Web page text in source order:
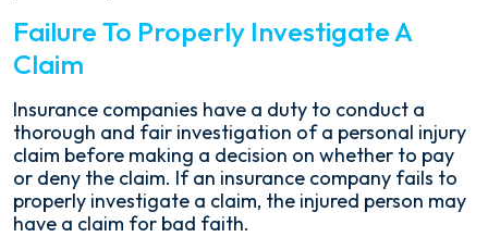
Failure To Properly Investigate A
Claim
Insurance companies have a duty to conduct a
thorough and fair investigation of a personal injury
claim before making a decision on whether to pay
or deny the claim. If an insurance company fails to
properly investigate a claim, the injured person may
have a claim for bad faith.